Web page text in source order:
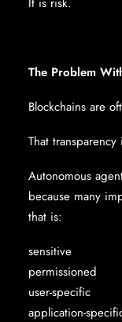
The Problem
Blockchains are
That
Autonomous
because many
that is:
sensitive
permissioned
user-specific
application-